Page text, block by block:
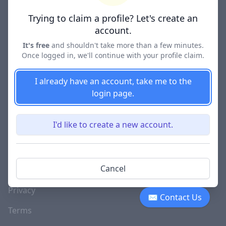
✉ Contact Us
Lawyer Directories
COMPANY
Careers
Investor Relations
Lawyer Disciplinary
Privacy
Terms
Trying to claim a profile? Let's create an
account.
It's freeand shouldn't take more than a few minutes.
Once logged in, we'll continue with your profile claim.
I already have an account, take me to the
login page.
I'd like to create a new account.
Cancel